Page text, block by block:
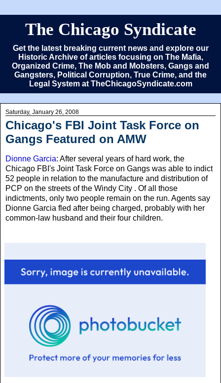
The Chicago Syndicate
Get the latest breaking current news and explore our
Historic Archive of articles focusing on The Mafia,
Organized Crime, The Mob and Mobsters, Gangs and
Gangsters, Political Corruption, True Crime, and the
Legal System at TheChicagoSyndicate.com
Saturday, January 26, 2008
Chicago's FBI Joint Task Force on
Gangs Featured on AMW
Dionne Garcia: After several years of hard work, the
Chicago FBI's Joint Task Force on Gangs was able to indict
52 people in relation to the manufacture and distribution of
PCP on the streets of the Windy City . Of all those
indictments, only two people remain on the run. Agents say
Dionne Garcia fled after being charged, probably with her
common-law husband and their four children.